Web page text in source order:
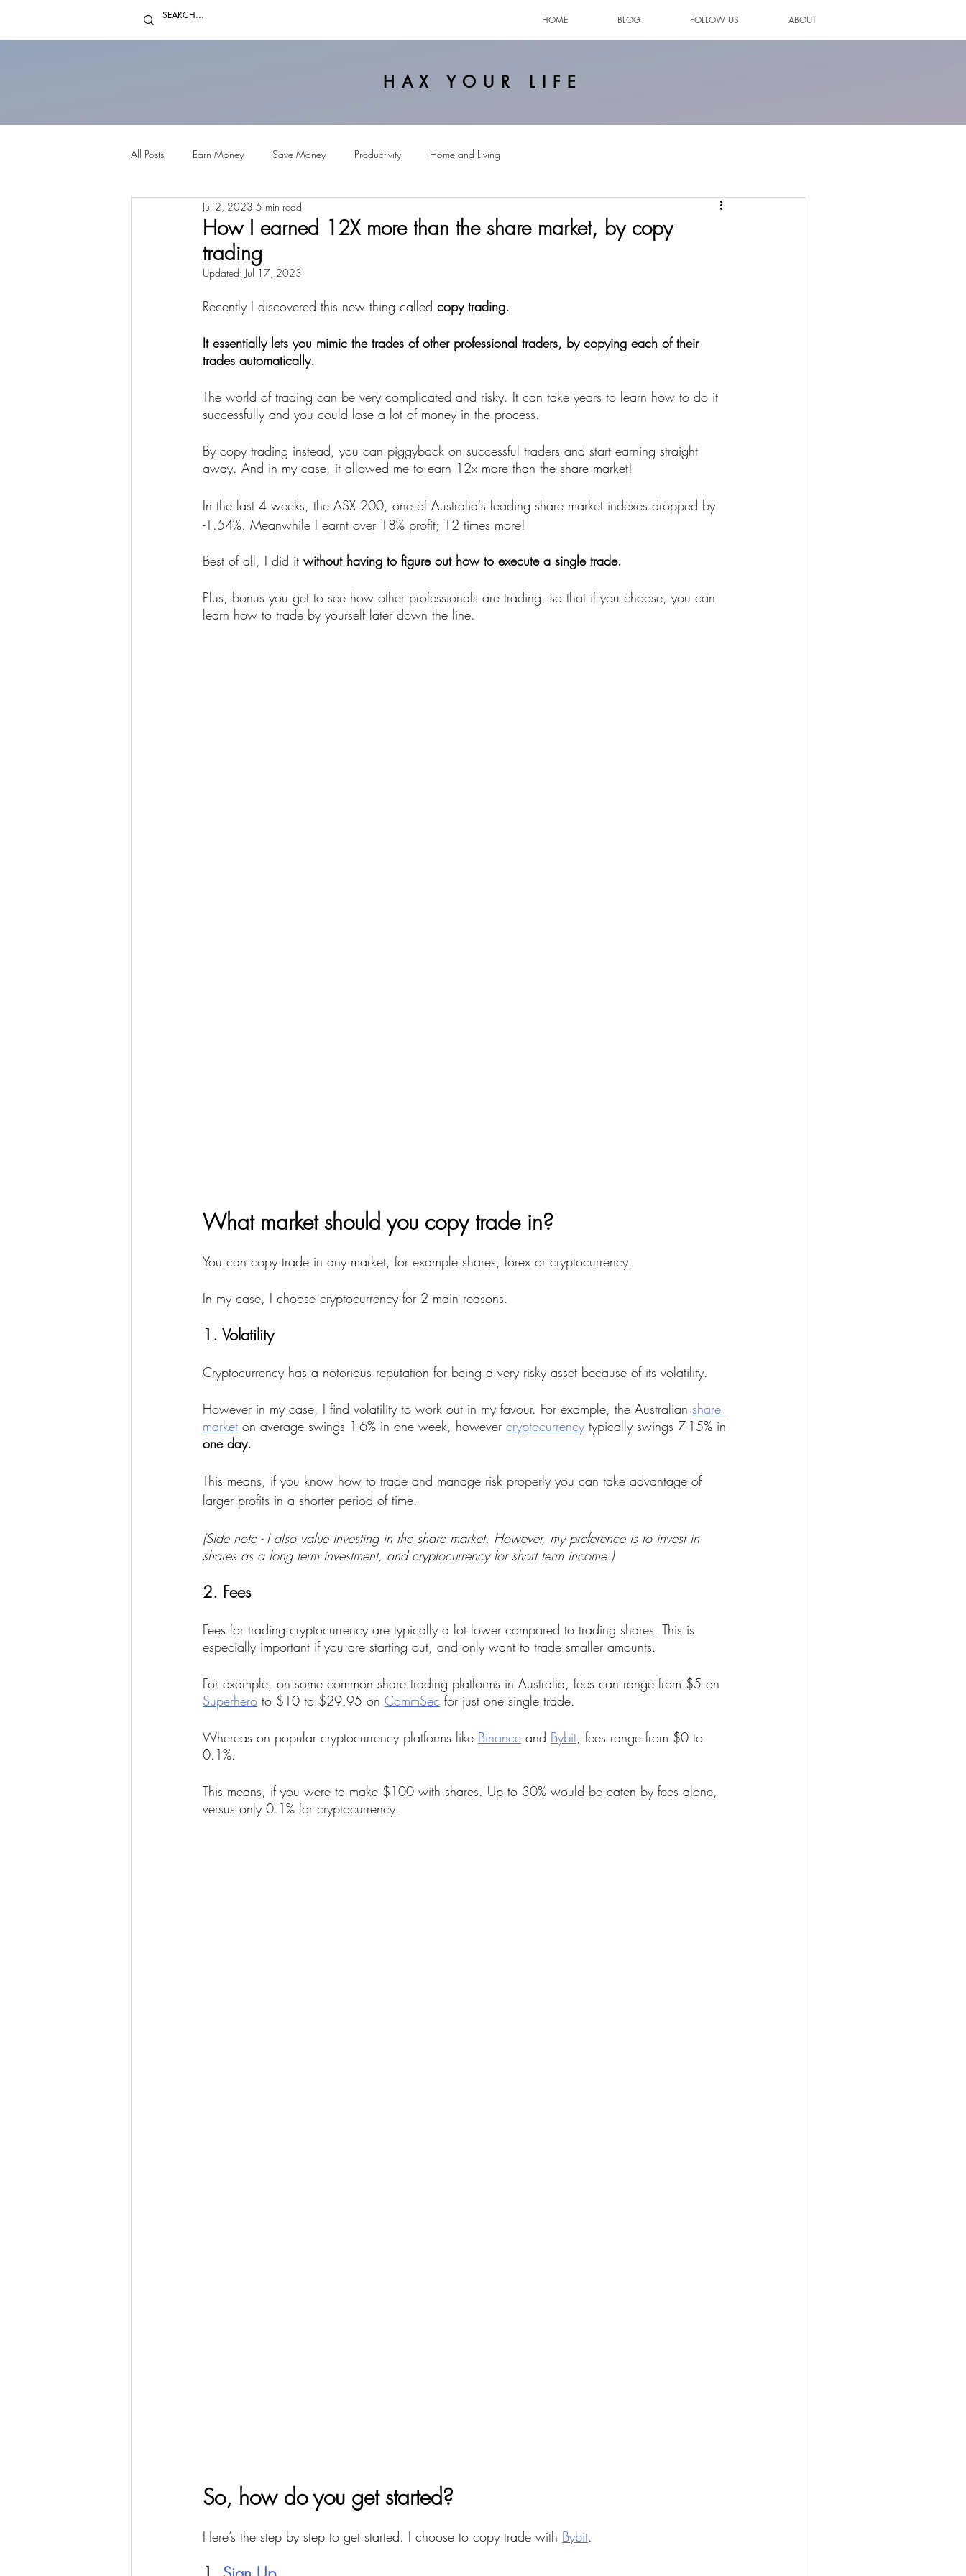
HOME BLOG FOLLOW US ABOUT
HAX YOUR LIFE
All Posts Earn Money Save Money Productivity Home and Living
How I earned 12X more than the share market, by copy
trading
Jul 2, 2023 5 min read
Updated: Jul 17, 2023
Recently I discovered this new thing called copy trading.
It essentially lets you mimic the trades of other professional traders, by copying each of their
trades automatically.
The world of trading can be very complicated and risky. It can take years to learn how to do it
successfully and you could lose a lot of money in the process.
By copy trading instead, you can piggyback on successful traders and start earning straight
away. And in my case, it allowed me to earn 12x more than the share market!
In the last 4 weeks, the ASX 200, one of Australia's leading share market indexes dropped by
-1.54%. Meanwhile I earnt over 18% profit; 12 times more!
Best of all, I did it without having to figure out how to execute a single trade.
Plus, bonus you get to see how other professionals are trading, so that if you choose, you can
learn how to trade by yourself later down the line.
What market should you copy trade in?
You can copy trade in any market, for example shares, forex or cryptocurrency.
In my case, I choose cryptocurrency for 2 main reasons.
1. Volatility
Cryptocurrency has a notorious reputation for being a very risky asset because of its volatility.
However in my case, I find volatility to work out in my favour. For example, the Australian share
market on average swings 1-6% in one week, however cryptocurrency typically swings 7-15% in
one day.
This means, if you know how to trade and manage risk properly you can take advantage of
larger profits in a shorter period of time.
(Side note - I also value investing in the share market. However, my preference is to invest in
shares as a long term investment, and cryptocurrency for short term income.)
2. Fees
Fees for trading cryptocurrency are typically a lot lower compared to trading shares. This is
especially important if you are starting out, and only want to trade smaller amounts.
For example, on some common share trading platforms in Australia, fees can range from $5 on
Superhero to $10 to $29.95 on CommSec for just one single trade.
Whereas on popular cryptocurrency platforms like Binance and Bybit, fees range from $0 to
0.1%.
This means, if you were to make $100 with shares. Up to 30% would be eaten by fees alone,
versus only 0.1% for cryptocurrency.
So, how do you get started?
Here’s the step by step to get started. I choose to copy trade with Bybit.